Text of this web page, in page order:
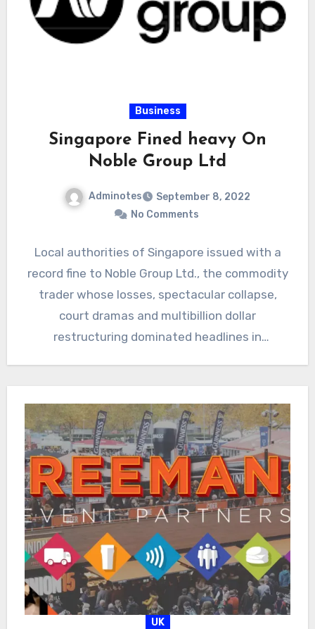
Business
Singapore Fined heavy On
Noble Group Ltd
Adminotes
September 8, 2022
No Comments
Local authorities of Singapore issued with a
record fine to Noble Group Ltd., the commodity
trader whose losses, spectacular collapse,
court dramas and multibillion dollar
restructuring dominated headlines in
UK